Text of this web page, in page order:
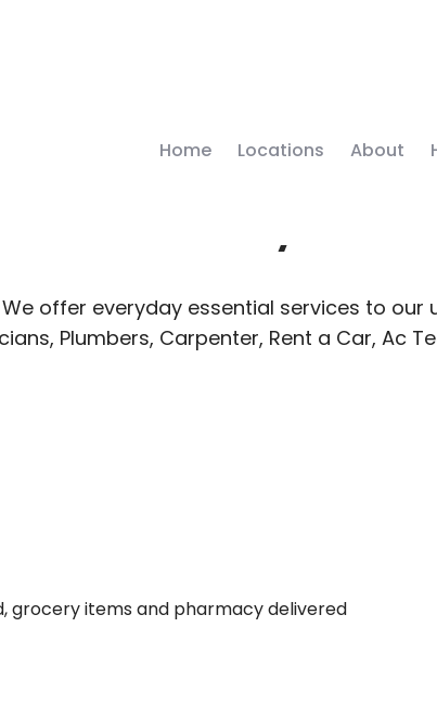
Home Locations About
Delivery
offer everyday essential services to our
Plumbers, Carpenter, Rent a Car, Ac
grocery items and pharmacy delivered